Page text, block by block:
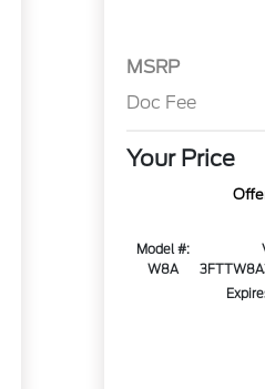
MSRP
Doc Fee
Your Price
Model #:
W8A